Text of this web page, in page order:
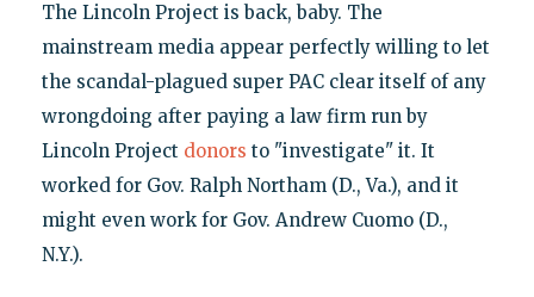
The Lincoln Project is back, baby. The
mainstream media appear perfectly willing to let
the scandal-plagued super PAC clear itself of any
wrongdoing after paying a law firm run by
Lincoln Project donors to "investigate" it. It
worked for Gov. Ralph Northam (D., Va.), and it
might even work for Gov. Andrew Cuomo (D.,
N.Y.).